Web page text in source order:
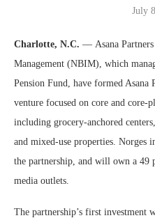
July
Charlotte, N.C. — Asana Partners
Management (NBIM), which
Pension Fund, have formed
venture focused on core and core-
including grocery-anchored
and mixed-use properties.
the partnership, and will own a 49
media outlets.
The partnership’s first investment